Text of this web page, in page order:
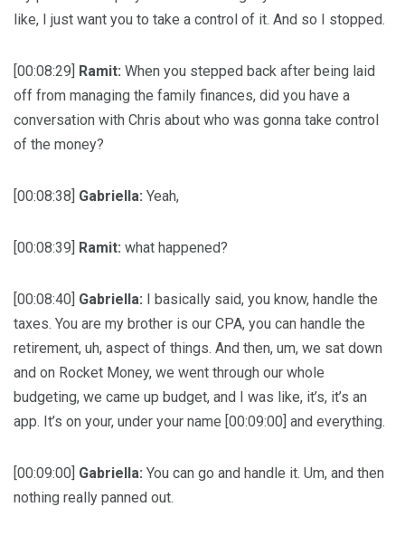
like, I just want you to take a control of it. And so I stopped.
[00:08:29] Ramit: When you stepped back after being laid
off from managing the family finances, did you have a
conversation with Chris about who was gonna take control
of the money?
[00:08:38] Gabriella: Yeah,
[00:08:39] Ramit: what happened?
[00:08:40] Gabriella: I basically said, you know, handle the
taxes. You are my brother is our CPA, you can handle the
retirement, uh, aspect of things. And then, um, we sat down
and on Rocket Money, we went through our whole
budgeting, we came up budget, and I was like, it’s, it’s an
app. It’s on your, under your name [00:09:00] and everything.
[00:09:00] Gabriella: You can go and handle it. Um, and then
nothing really panned out.